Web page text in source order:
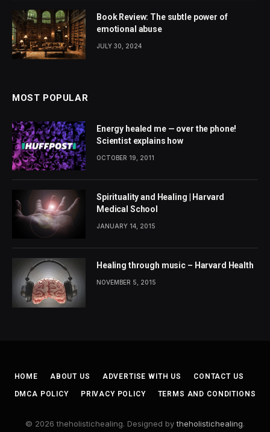
Book Review: The subtle power of
emotional abuse
JULY 30, 2024
MOST POPULAR
Energy healed me — over the phone!
Scientist explains how
OCTOBER 19, 2011
Spirituality and Healing | Harvard
Medical School
JANUARY 14, 2015
Healing through music – Harvard Health
NOVEMBER 5, 2015
HOME ABOUT US ADVERTISE WITH US CONTACT US
DMCA POLICY PRIVACY POLICY TERMS AND CONDITIONS
© 2026 theholistichealing. Designed bytheholistichealing.